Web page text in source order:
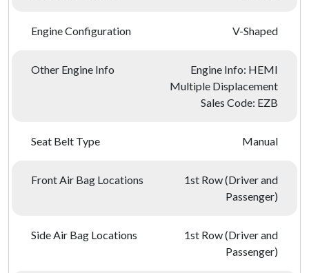
Engine Configuration V-Shaped
Other Engine Info
Engine Info: HEMI
Multiple Displacement
Sales Code: EZB
Seat Belt Type Manual
Front Air Bag Locations
1st Row (Driver and
Passenger)
Side Air Bag Locations
1st Row (Driver and
Passenger)